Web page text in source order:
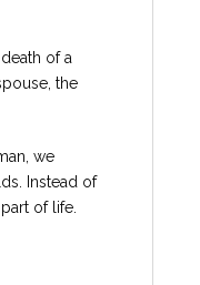
of a
the
we
Instead of
of life.